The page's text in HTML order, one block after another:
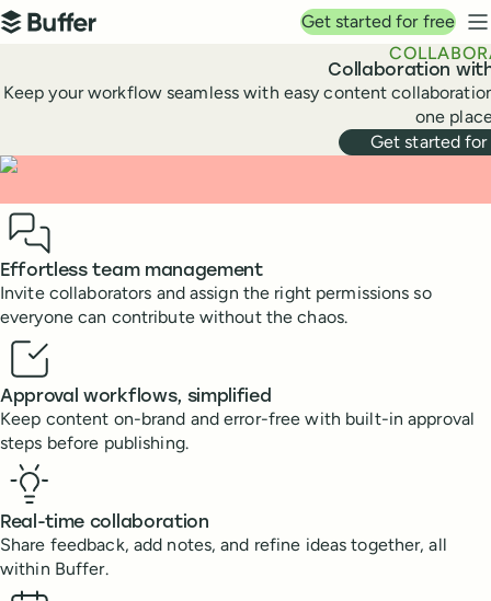
Top navigation
Buffer
Get started for free
Collaboration
Keep your workflow seamless with easy content
one
Get started
Benefits
Effortless team management
Invite collaborators and assign the right permissions so
everyone can contribute without the chaos.
Approval workflows, simplified
Keep content on-brand and error-free with built-in approval
steps before publishing.
Real-time collaboration
Share feedback, add notes, and refine ideas together, all
within Buffer.